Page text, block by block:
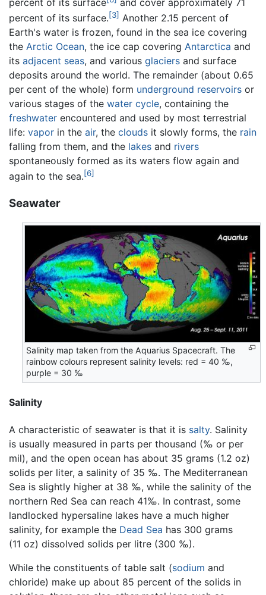
percent of its surface
and cover approximately 71
percent of its surface.[3] Another 2.15 percent of
Earth's water is frozen, found in the sea ice covering
the Arctic Ocean, the ice cap covering Antarctica and
its adjacent seas, and various glaciers and surface
deposits around the world. The remainder (about 0.65
per cent of the whole) form underground reservoirs or
various stages of the water cycle, containing the
freshwater encountered and used by most terrestrial
life: vapor in the air, the clouds it slowly forms, the rain
falling from them, and the lakes and rivers
spontaneously formed as its waters flow again and
again to the sea.[6]
Seawater
Salinity map taken from the Aquarius Spacecraft. The
rainbow colours represent salinity levels: red = 40 ‰,
purple = 30 ‰
Salinity
A characteristic of seawater is that it is salty. Salinity
is usually measured in parts per thousand (‰ or per
mil), and the open ocean has about 35 grams (1.2 oz)
solids per liter, a salinity of 35 ‰. The Mediterranean
Sea is slightly higher at 38 ‰, while the salinity of the
northern Red Sea can reach 41‰. In contrast, some
landlocked hypersaline lakes have a much higher
salinity, for example the Dead Sea has 300 grams
(11 oz) dissolved solids per litre (300 ‰).
While the constituents of table salt (sodium and
chloride) make up about 85 percent of the solids in